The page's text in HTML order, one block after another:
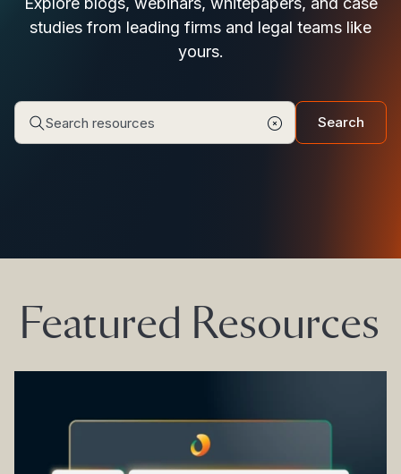
studies from leading firms and legal teams like
yours.
Search
Featured Resources